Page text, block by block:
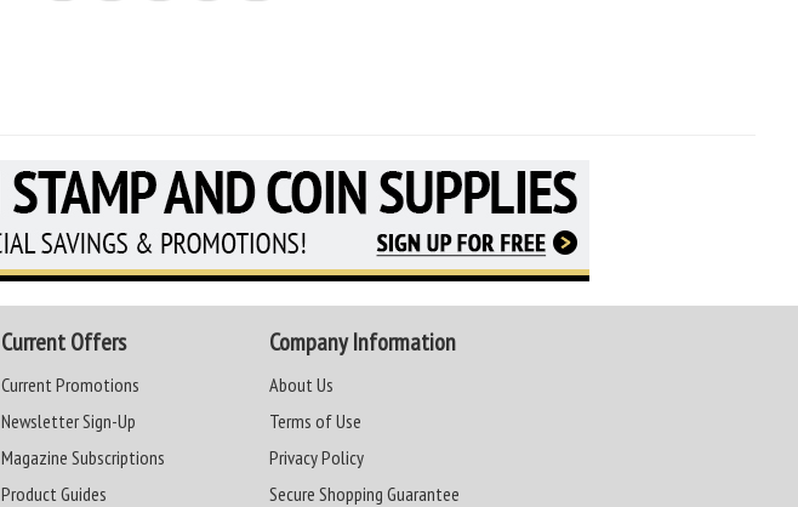
Current Offers
Current Promotions
Newsletter Sign-Up
Magazine Subscriptions
Product Guides
Company Information
About Us
Terms of Use
Privacy Policy
Secure Shopping Guarantee